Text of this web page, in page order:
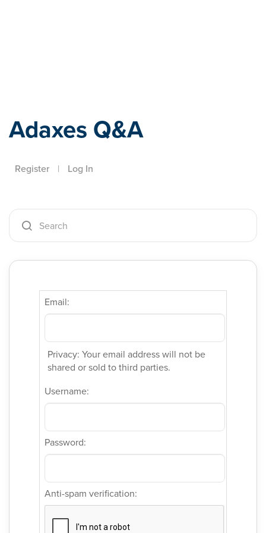
Adaxes Q&A
Register | Log In
Email:
Privacy: Your email address will not be
shared or sold to third parties.
Username:
Password:
Anti-spam verification: